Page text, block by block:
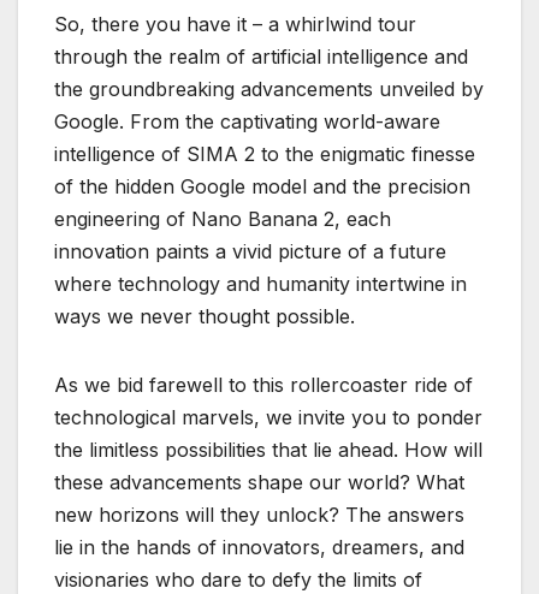
So, there you have it – a whirlwind tour
through the realm of artificial intelligence and
the groundbreaking advancements unveiled by
Google. From the captivating world-aware
intelligence of SIMA 2 to the enigmatic finesse
of the hidden Google model and the precision
engineering of Nano Banana 2, each
innovation paints a vivid picture of a future
where technology and humanity intertwine in
ways we never thought possible.
As we bid farewell to this rollercoaster ride of
technological marvels, we invite you to ponder
the limitless possibilities that lie ahead. How will
these advancements shape our world? What
new horizons will they unlock? The answers
lie in the hands of innovators, dreamers, and
visionaries who dare to defy the limits of